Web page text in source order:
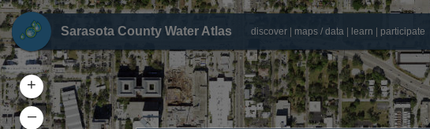
Sarasota County Water Atlas discover maps / data learn participate
+
–